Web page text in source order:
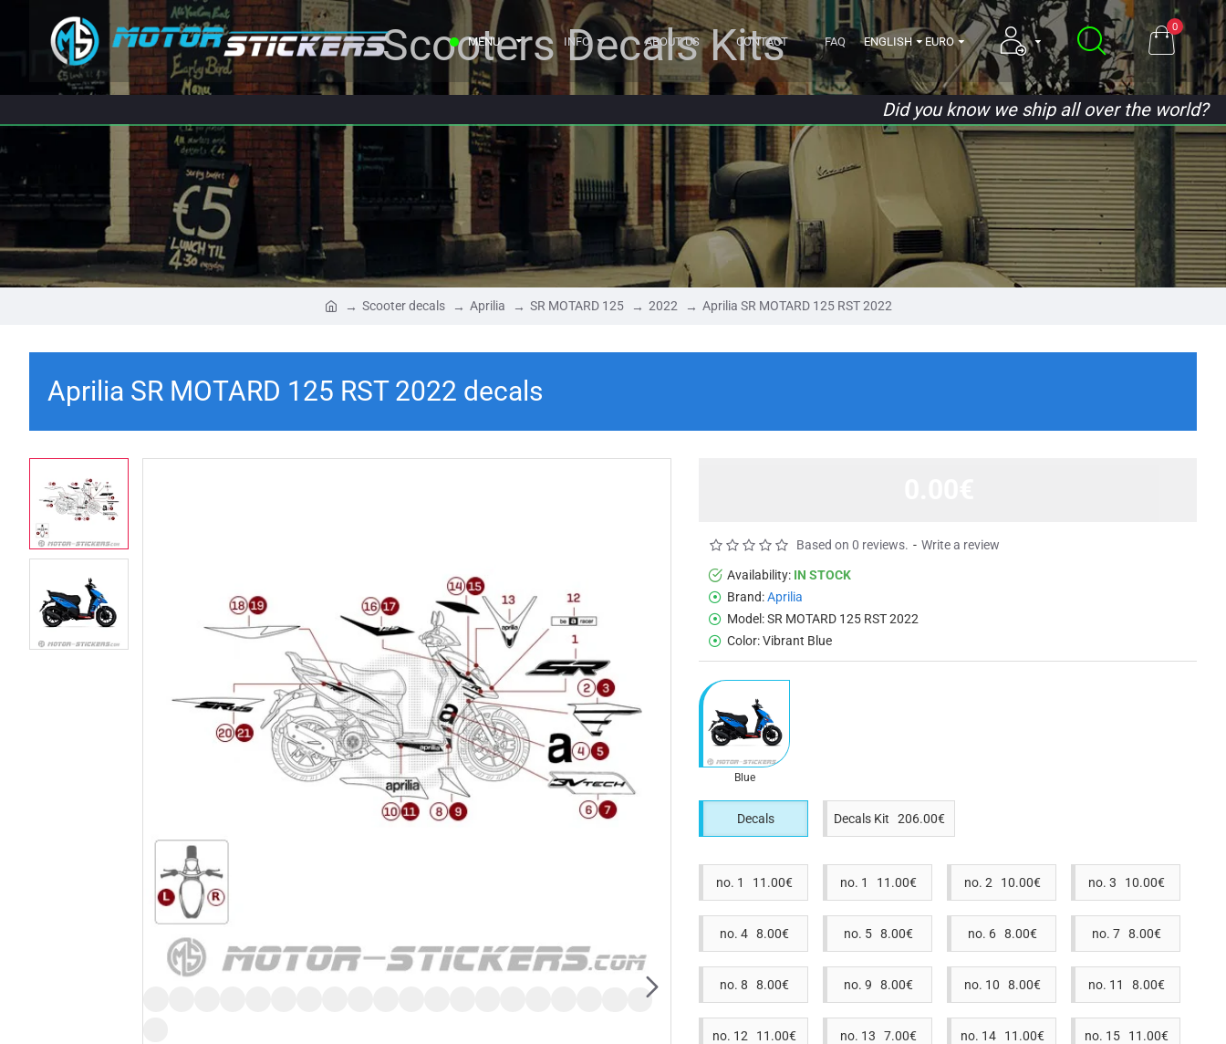
MENU INFO ABOUT US CONTACT FAQ ENGLISH EURO
0
Scooters Decals Kits
Did you know we ship all over the world?
Scooter decals Aprilia SR MOTARD 125 2022 Aprilia SR MOTARD 125 RST 2022
Aprilia SR MOTARD 125 RST 2022 decals
Availability: IN STOCK
Brand:Aprilia
Model:SR MOTARD 125 RST 2022
Color:Vibrant Blue
Based on 0 reviews. - Write a review
Blue
Decals Decals Kit 206.00€
no. 1 11.00€ no. 1 11.00€ no. 2 10.00€ no. 3 10.00€
no. 4 8.00€ no. 5 8.00€ no. 6 8.00€ no. 7 8.00€
no. 8 8.00€ no. 9 8.00€ no. 10 8.00€ no. 11 8.00€
no. 12 11.00€ no. 13 7.00€ no. 14 11.00€ no. 15 11.00€